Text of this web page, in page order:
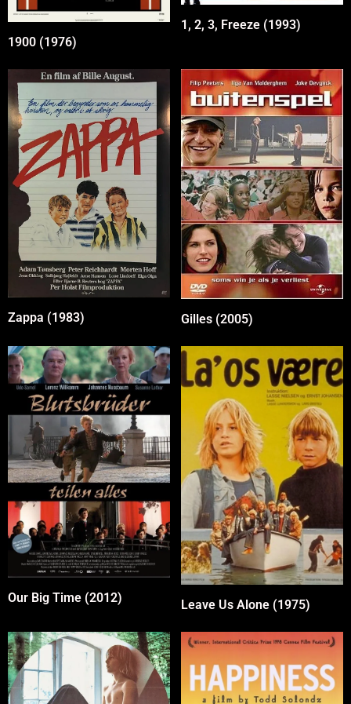
1900 (1976)
1, 2, 3, Freeze (1993)
Zappa (1983) Gilles (2005)
Our Big Time (2012) Leave Us Alone (1975)